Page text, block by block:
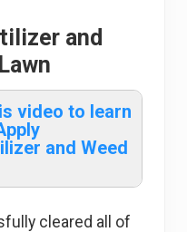
and
video to learn
and Weed
cleared all of